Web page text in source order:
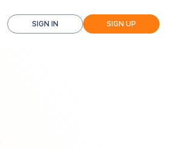
SIGN IN SIGN UP